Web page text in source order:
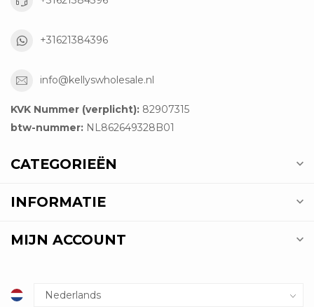
+31621384396
info@kellyswholesale.nl
KVK Nummer (verplicht): 82907315
btw-nummer: NL862649328B01
CATEGORIEËN
INFORMATIE
MIJN ACCOUNT